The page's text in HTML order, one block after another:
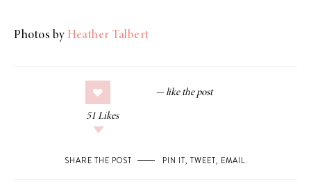
Photos by Heather Talbert
51 Likes
SHARE THE POST PIN IT, TWEET, EMAIL.